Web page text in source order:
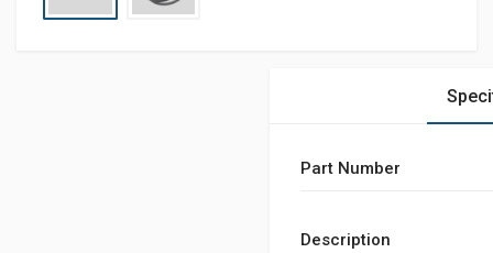
Part Number
Description